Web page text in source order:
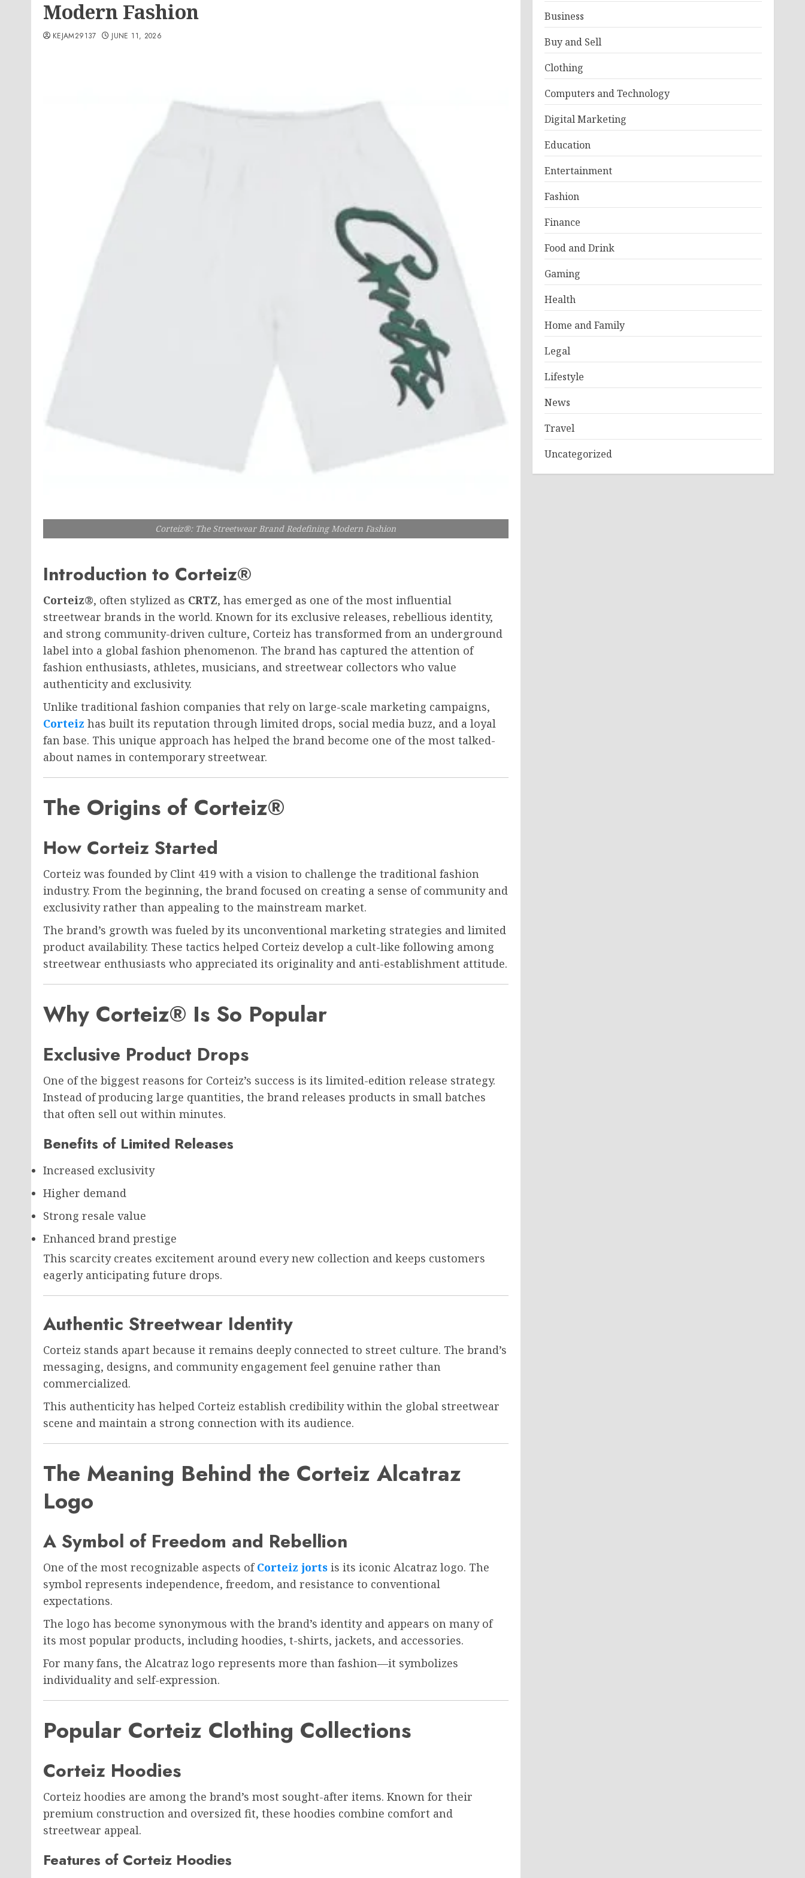
Modern Fashion
KEJAM29137 JUNE 11, 2026
Corteiz®: The Streetwear Brand Redefining Modern Fashion
Introduction to Corteiz®
Corteiz®, often stylized as CRTZ, has emerged as one of the most influential
streetwear brands in the world. Known for its exclusive releases, rebellious identity,
and strong community-driven culture, Corteiz has transformed from an underground
label into a global fashion phenomenon. The brand has captured the attention of
fashion enthusiasts, athletes, musicians, and streetwear collectors who value
authenticity and exclusivity.
Unlike traditional fashion companies that rely on large-scale marketing campaigns,
Corteiz has built its reputation through limited drops, social media buzz, and a loyal
fan base. This unique approach has helped the brand become one of the most talked-
about names in contemporary streetwear.
The Origins of Corteiz®
How Corteiz Started
Corteiz was founded by Clint 419 with a vision to challenge the traditional fashion
industry. From the beginning, the brand focused on creating a sense of community and
exclusivity rather than appealing to the mainstream market.
The brand’s growth was fueled by its unconventional marketing strategies and limited
product availability. These tactics helped Corteiz develop a cult-like following among
streetwear enthusiasts who appreciated its originality and anti-establishment attitude.
Why Corteiz® Is So Popular
Exclusive Product Drops
One of the biggest reasons for Corteiz’s success is its limited-edition release strategy.
Instead of producing large quantities, the brand releases products in small batches
that often sell out within minutes.
Benefits of Limited Releases
Increased exclusivity
Higher demand
Strong resale value
Enhanced brand prestige
This scarcity creates excitement around every new collection and keeps customers
eagerly anticipating future drops.
Authentic Streetwear Identity
Corteiz stands apart because it remains deeply connected to street culture. The brand’s
messaging, designs, and community engagement feel genuine rather than
commercialized.
This authenticity has helped Corteiz establish credibility within the global streetwear
scene and maintain a strong connection with its audience.
The Meaning Behind the Corteiz Alcatraz
Logo
A Symbol of Freedom and Rebellion
One of the most recognizable aspects ofCorteiz jorts is its iconic Alcatraz logo. The
symbol represents independence, freedom, and resistance to conventional
expectations.
The logo has become synonymous with the brand’s identity and appears on many of
its most popular products, including hoodies, t-shirts, jackets, and accessories.
For many fans, the Alcatraz logo represents more than fashion—it symbolizes
individuality and self-expression.
Popular Corteiz Clothing Collections
Corteiz Hoodies
Corteiz hoodies are among the brand’s most sought-after items. Known for their
premium construction and oversized fit, these hoodies combine comfort and
streetwear appeal.
Features of Corteiz Hoodies
Business
Buy and Sell
Clothing
Computers and Technology
Digital Marketing
Education
Entertainment
Fashion
Finance
Food and Drink
Gaming
Health
Home and Family
Legal
Lifestyle
News
Travel
Uncategorized